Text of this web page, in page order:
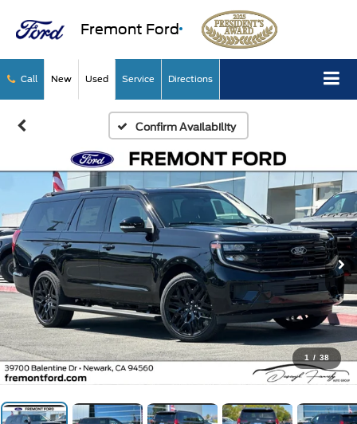
Fremont Ford
Call New Used Service Directions
Confirm Availability
1 / 38